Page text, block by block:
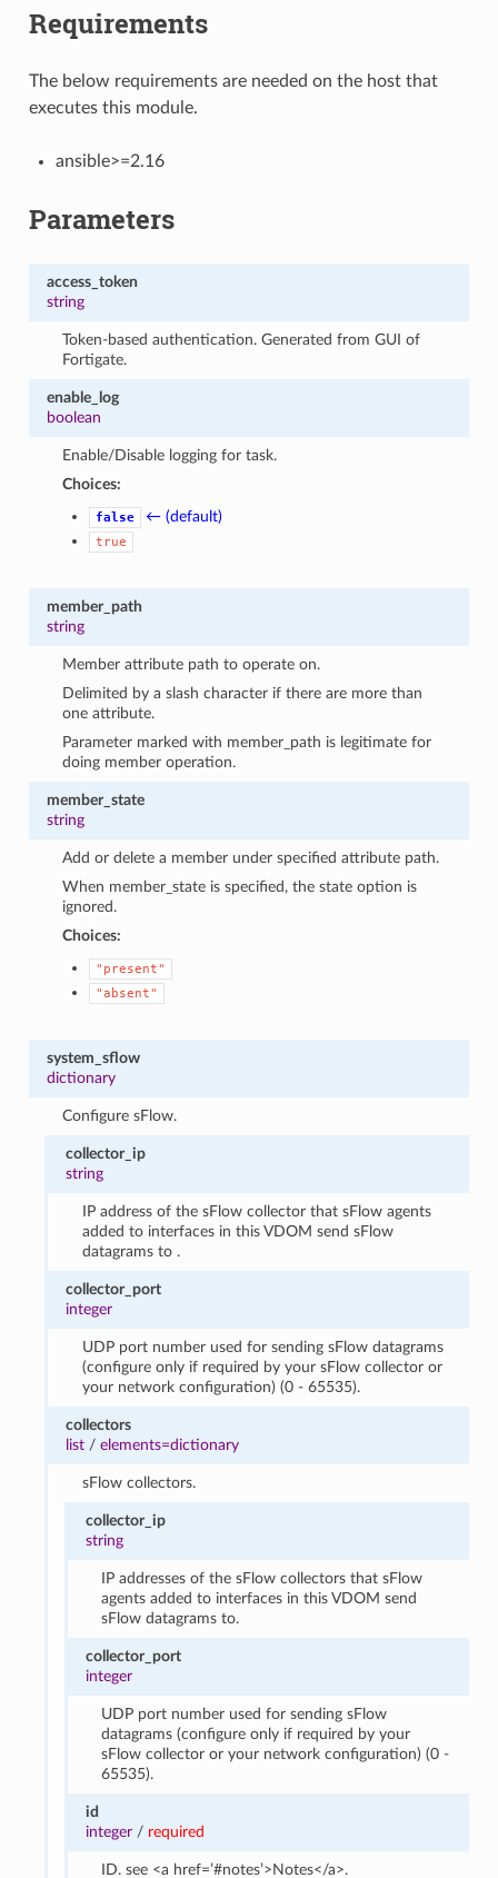
Requirements
The below requirements are needed on the host that
executes this module.
ansible>=2.16
Parameters
access_token
string
Token-based authentication. Generated from GUI of
Fortigate.
enable_log
boolean
Enable/Disable logging for task.
Choices:
false ← (default)
true
member_path
string
Member attribute path to operate on.
Delimited by a slash character if there are more than
one attribute.
Parameter marked with member_path is legitimate for
doing member operation.
member_state
string
Add or delete a member under specified attribute path.
When member_state is specified, the state option is
ignored.
Choices:
"present"
"absent"
system_sflow
dictionary
Configure sFlow.
collector_ip
string
IP address of the sFlow collector that sFlow agents
added to interfaces in this VDOM send sFlow
datagrams to .
collector_port
integer
UDP port number used for sending sFlow datagrams
(configure only if required by your sFlow collector or
your network configuration) (0 - 65535).
collectors
list /elements=dictionary
sFlow collectors.
collector_ip
string
IP addresses of the sFlow collectors that sFlow
agents added to interfaces in this VDOM send
sFlow datagrams to.
collector_port
integer
UDP port number used for sending sFlow
datagrams (configure only if required by your
sFlow collector or your network configuration) (0 -
65535).
id
integer/ required
ID. see <a href=’#notes’>Notes</a>.